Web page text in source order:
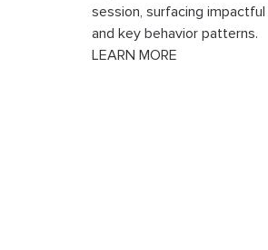
session, surfacing
and key behavior patterns.
LEARN MORE